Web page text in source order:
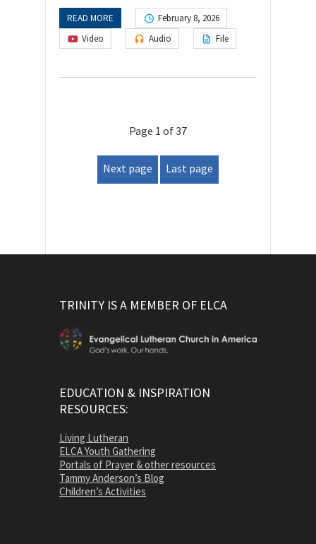
READ MORE
February 8, 2026
Video
Audio File
Page 1 of 37
Next page Last page
TRINITY IS A MEMBER OF ELCA
EDUCATION & INSPIRATION
RESOURCES:
Living Lutheran
ELCA Youth Gathering
Portals of Prayer & other resources
Tammy Anderson’s Blog
Children’s Activities